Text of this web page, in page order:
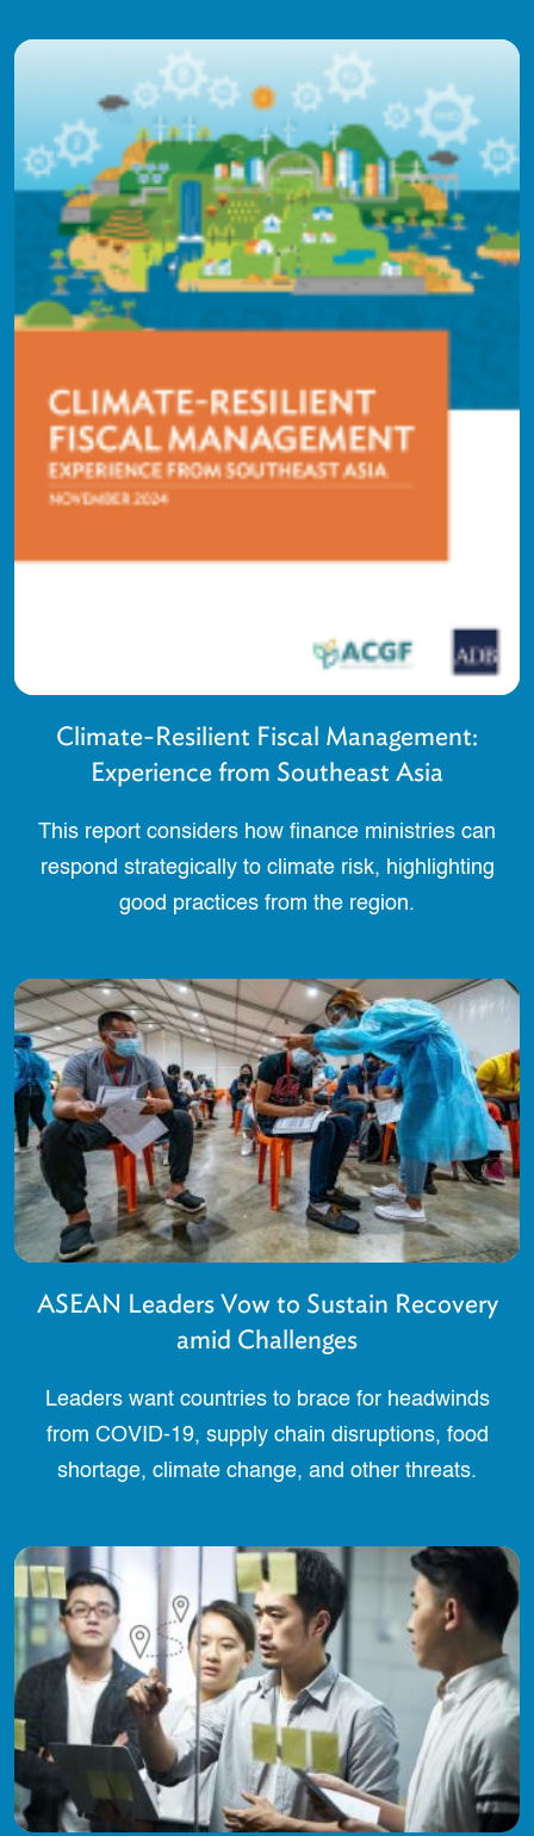
Climate-Resilient Fiscal Management:
Experience from Southeast Asia
This report considers how finance ministries can
respond strategically to climate risk, highlighting
good practices from the region.
ASEAN Leaders Vow to Sustain Recovery
amid Challenges
Leaders want countries to brace for headwinds
from COVID-19, supply chain disruptions, food
shortage, climate change, and other threats.